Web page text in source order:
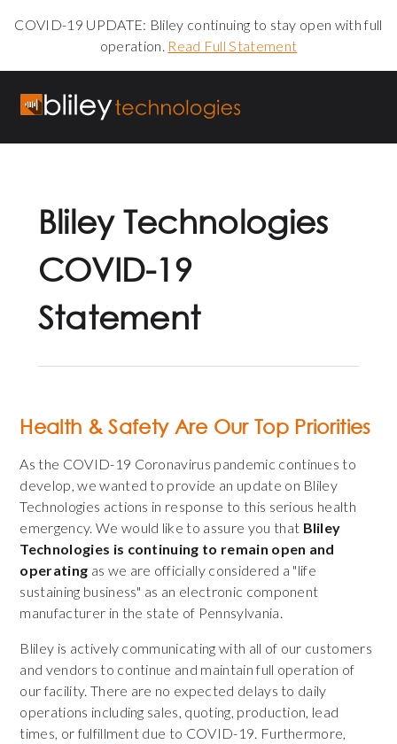
COVID-19 UPDATE: Bliley continuing to stay open with full
operation. Read Full Statement
Bliley Technologies
COVID-19
Statement
Health & Safety Are Our Top Priorities
As the COVID-19 Coronavirus pandemic continues to
develop, we wanted to provide an update on Bliley
Technologies actions in response to this serious health
emergency. We would like to assure you that Bliley
Technologies is continuing to remain open and
operating as we are officially considered a "life
sustaining business" as an electronic component
manufacturer in the state of Pennsylvania.
Bliley is actively communicating with all of our customers
and vendors to continue and maintain full operation of
our facility. There are no expected delays to daily
operations including sales, quoting, production, lead
times, or fulfillment due to COVID-19. Furthermore,